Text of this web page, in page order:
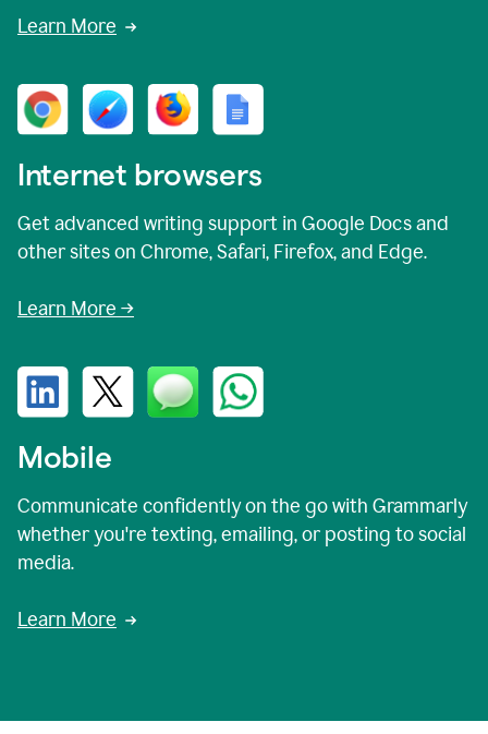
Learn More
Internet browsers
Get advanced writing support in Google Docs and
other sites on Chrome, Safari, Firefox, and Edge.
Learn More →
Mobile
Communicate confidently on the go with Grammarly
whether you're texting, emailing, or posting to social
media.
Learn More